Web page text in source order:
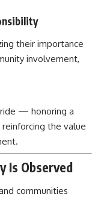
their importance
involvement,
— honoring a
the value
Is Observed
communities